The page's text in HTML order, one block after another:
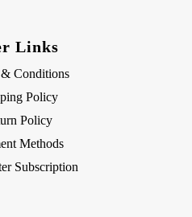
Links
Conditions
Policy
Policy
Methods
Subscription